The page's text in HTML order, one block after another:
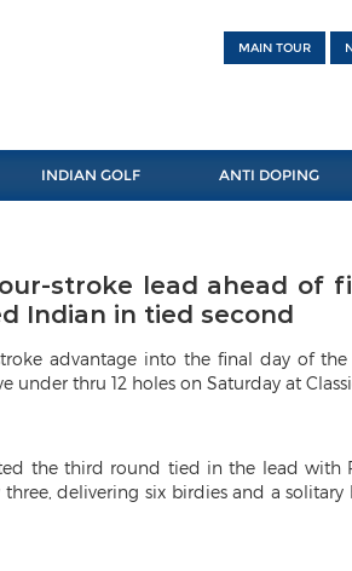
MAIN TOUR
INDIAN GOLF ANTI DOPING
stroke lead ahead of
Indian in tied second
advantage into the final day of
under thru 12 holes on Saturday at
the third round tied in the lead with
delivering six birdies and a solitary